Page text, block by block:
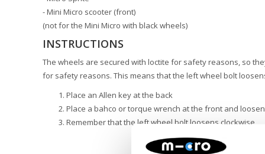
- Mini Micro scooter (front)
(not for the Mini Micro with black wheels)
INSTRUCTIONS
The wheels are secured with loctite for safety reasons, so
for safety reasons. This means that the left wheel bolt
Place an Allen key at the back
Place a bahco or torque wrench at the front and
Remember that the left wheel bolt loosens clockwise